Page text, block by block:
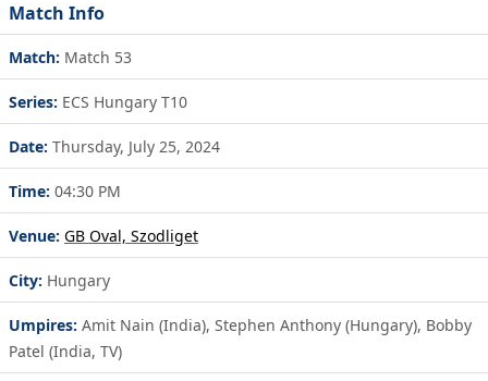
Match Info
Match: Match 53
Series: ECS Hungary T10
Date: Thursday, July 25, 2024
Time: 04:30 PM
Venue: GB Oval, Szodliget
City: Hungary
Umpires: Amit Nain (India), Stephen Anthony (Hungary), Bobby
Patel (India, TV)